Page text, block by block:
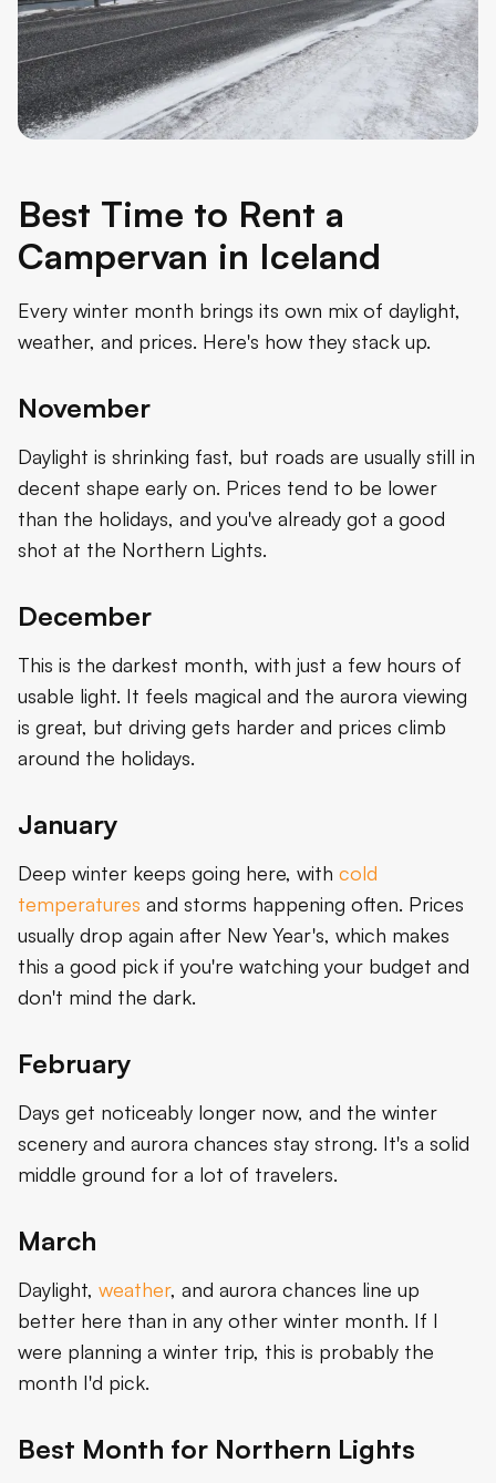
Best Time to Rent a
Campervan in Iceland
Every winter month brings its own mix of daylight,
weather, and prices. Here's how they stack up.
November
Daylight is shrinking fast, but roads are usually still in
decent shape early on. Prices tend to be lower
than the holidays, and you've already got a good
shot at the Northern Lights.
December
This is the darkest month, with just a few hours of
usable light. It feels magical and the aurora viewing
is great, but driving gets harder and prices climb
around the holidays.
January
Deep winter keeps going here, with cold
temperatures and storms happening often. Prices
usually drop again after New Year's, which makes
this a good pick if you're watching your budget and
don't mind the dark.
February
Days get noticeably longer now, and the winter
scenery and aurora chances stay strong. It's a solid
middle ground for a lot of travelers.
March
Daylight, weather, and aurora chances line up
better here than in any other winter month. If I
were planning a winter trip, this is probably the
month I'd pick.
Best Month for Northern Lights